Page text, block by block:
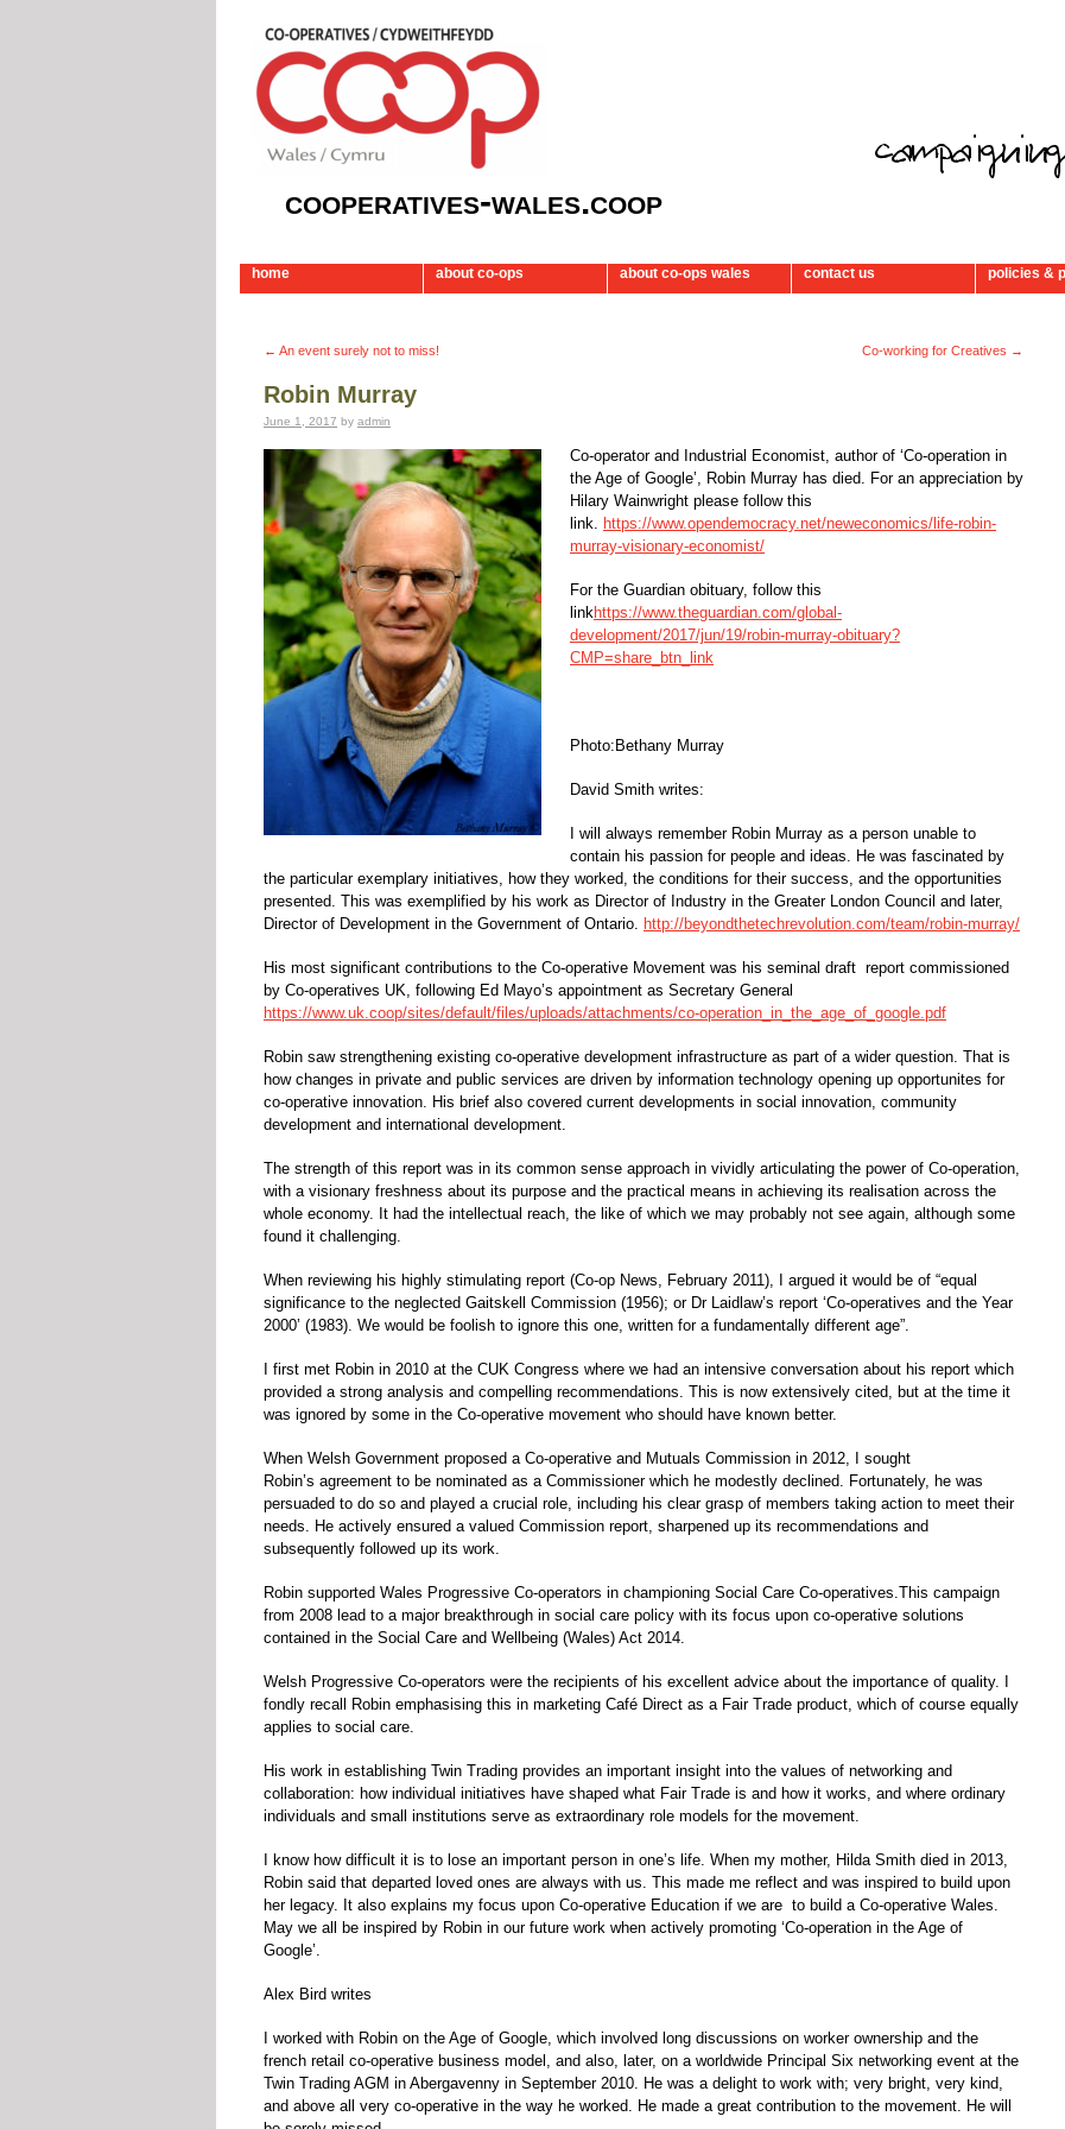
cooperatives-wales.coop
home about co-ops about co-ops wales contact us policies &
← An event surely not to miss! Co-working for Creatives →
Robin Murray
June 1, 2017 by admin
Co-operator and Industrial Economist, author of ‘Co-operation in
the Age of Google’, Robin Murray has died. For an appreciation by
Hilary Wainwright please follow this
link. https://www.opendemocracy.net/neweconomics/life-robin-
murray-visionary-economist/
For the Guardian obituary, follow this
linkhttps://www.theguardian.com/global-
development/2017/jun/19/robin-murray-obituary?
CMP=share_btn_link
Photo:Bethany Murray
David Smith writes:
I will always remember Robin Murray as a person unable to
contain his passion for people and ideas. He was fascinated by
the particular exemplary initiatives, how they worked, the conditions for their success, and the opportunities
presented. This was exemplified by his work as Director of Industry in the Greater London Council and later,
Director of Development in the Government of Ontario. http://beyondthetechrevolution.com/team/robin-murray/
His most significant contributions to the Co-operative Movement was his seminal draft report commissioned
by Co-operatives UK, following Ed Mayo’s appointment as Secretary General
https://www.uk.coop/sites/default/files/uploads/attachments/co-operation_in_the_age_of_google.pdf
Robin saw strengthening existing co-operative development infrastructure as part of a wider question. That is
how changes in private and public services are driven by information technology opening up opportunites for
co-operative innovation. His brief also covered current developments in social innovation, community
development and international development.
The strength of this report was in its common sense approach in vividly articulating the power of Co-operation,
with a visionary freshness about its purpose and the practical means in achieving its realisation across the
whole economy. It had the intellectual reach, the like of which we may probably not see again, although some
found it challenging.
When reviewing his highly stimulating report (Co-op News, February 2011), I argued it would be of “equal
significance to the neglected Gaitskell Commission (1956); or Dr Laidlaw’s report ‘Co-operatives and the Year
2000’ (1983). We would be foolish to ignore this one, written for a fundamentally different age”.
I first met Robin in 2010 at the CUK Congress where we had an intensive conversation about his report which
provided a strong analysis and compelling recommendations. This is now extensively cited, but at the time it
was ignored by some in the Co-operative movement who should have known better.
When Welsh Government proposed a Co-operative and Mutuals Commission in 2012, I sought
Robin’s agreement to be nominated as a Commissioner which he modestly declined. Fortunately, he was
persuaded to do so and played a crucial role, including his clear grasp of members taking action to meet their
needs. He actively ensured a valued Commission report, sharpened up its recommendations and
subsequently followed up its work.
Robin supported Wales Progressive Co-operators in championing Social Care Co-operatives.This campaign
from 2008 lead to a major breakthrough in social care policy with its focus upon co-operative solutions
contained in the Social Care and Wellbeing (Wales) Act 2014.
Welsh Progressive Co-operators were the recipients of his excellent advice about the importance of quality. I
fondly recall Robin emphasising this in marketing Café Direct as a Fair Trade product, which of course equally
applies to social care.
His work in establishing Twin Trading provides an important insight into the values of networking and
collaboration: how individual initiatives have shaped what Fair Trade is and how it works, and where ordinary
individuals and small institutions serve as extraordinary role models for the movement.
I know how difficult it is to lose an important person in one’s life. When my mother, Hilda Smith died in 2013,
Robin said that departed loved ones are always with us. This made me reflect and was inspired to build upon
her legacy. It also explains my focus upon Co-operative Education if we are to build a Co-operative Wales.
May we all be inspired by Robin in our future work when actively promoting ‘Co-operation in the Age of
Google’.
Alex Bird writes
I worked with Robin on the Age of Google, which involved long discussions on worker ownership and the
french retail co-operative business model, and also, later, on a worldwide Principal Six networking event at the
Twin Trading AGM in Abergavenny in September 2010. He was a delight to work with; very bright, very kind,
and above all very co-operative in the way he worked. He made a great contribution to the movement. He will